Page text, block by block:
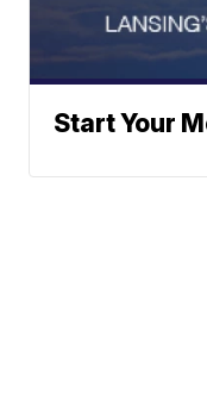
Start Your